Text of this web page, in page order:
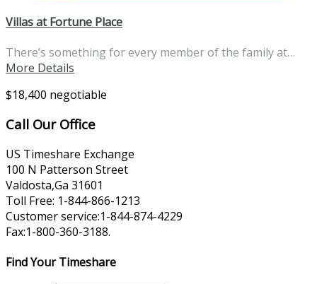
Villas at Fortune Place
There’s something for every member of the family at…
More Details
$18,400 negotiable
Call Our Office
US Timeshare Exchange
100 N Patterson Street
Valdosta,Ga 31601
Toll Free: 1-844-866-1213
Customer service:1-844-874-4229
Fax:1-800-360-3188.
Find Your Timeshare